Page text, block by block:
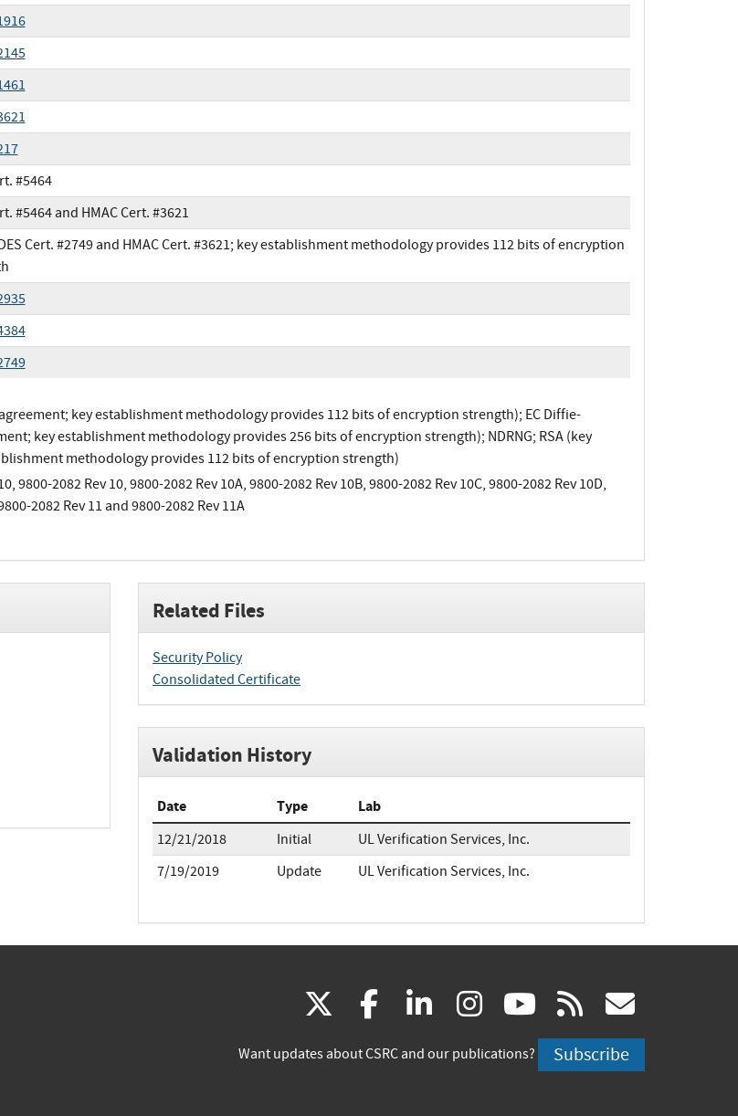
#5464
#5464 and HMAC Cert. #3621
Cert. #2749 and HMAC Cert. #3621; key establishment methodology provides 112 bits of encryption
key establishment methodology provides 112 bits of encryption strength); EC Diffie-
key establishment methodology provides 256 bits of encryption strength); NDRNG; RSA (key
methodology provides 112 bits of encryption strength)
9800-2082 Rev 10, 9800-2082 Rev 10A, 9800-2082 Rev 10B, 9800-2082 Rev 10C, 9800-2082 Rev 10D,
2082 Rev 11 and 9800-2082 Rev 11A
Related Files
Security Policy
Consolidated Certificate
Validation History
Date Type Lab
12/21/2018 Initial
UL Verification Services, Inc.
7/19/2019
Update UL Verification Services, Inc.
(link
is
facebook
(link
is
linkedin
(link
is
instagram
(link
is
youtube
(link
is
rss
is
Want updates about CSRC and our publications? Subscribe